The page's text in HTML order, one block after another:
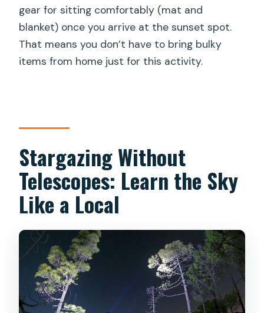
gear for sitting comfortably (mat and
blanket) once you arrive at the sunset spot.
That means you don’t have to bring bulky
items from home just for this activity.
Stargazing Without
Telescopes: Learn the Sky
Like a Local